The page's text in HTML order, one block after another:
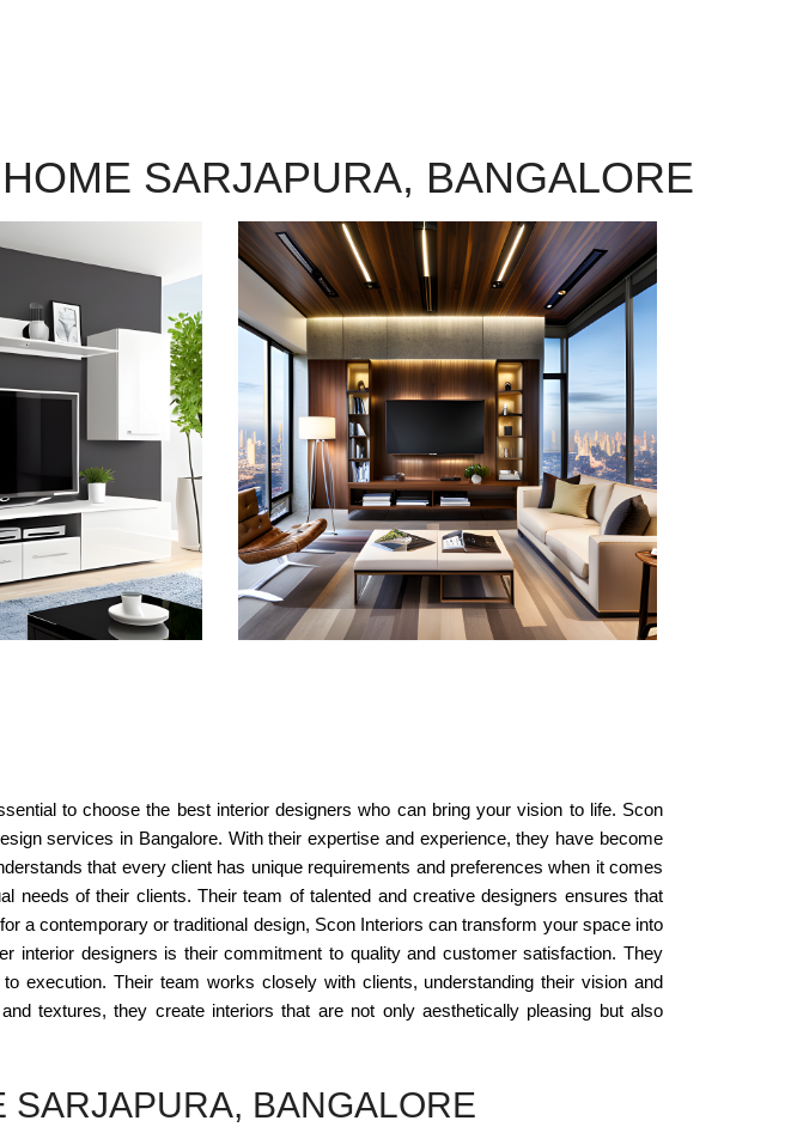
SARJAPURA, BANGALORE
to choose the best interior designers who can bring your vision to life. Scon
services in Bangalore. With their expertise and experience, they have become
that every client has unique requirements and preferences when it comes
needs of their clients. Their team of talented and creative designers ensures that
a contemporary or traditional design, Scon Interiors can transform your space into
interior designers is their commitment to quality and customer satisfaction. They
execution. Their team works closely with clients, understanding their vision and
textures, they create interiors that are not only aesthetically pleasing but also
SARJAPURA, BANGALORE